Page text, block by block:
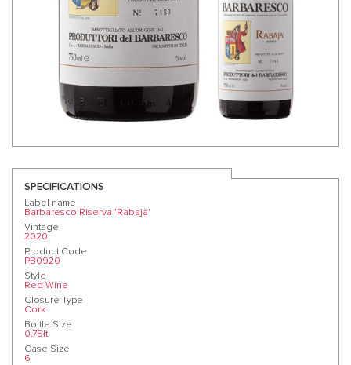
SPECIFICATIONS
Label name
Barbaresco Riserva 'Rabajà'
Vintage
2020
Product Code
PB0920
Style
Red Wine
Closure Type
Cork
Bottle Size
0.75lt
Case Size
6